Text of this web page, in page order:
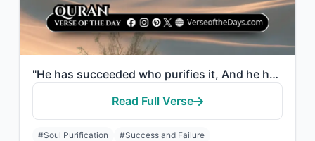
"He has succeeded who purifies it, And he has failed who instills it [with corrup..."
Read Full Verse
#Soul Purification #Success and Failure